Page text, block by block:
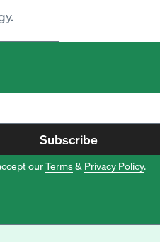
Subscribe
ourTerms& Privacy Policy.